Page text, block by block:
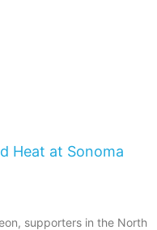
Heat at Sonoma
supporters in the North